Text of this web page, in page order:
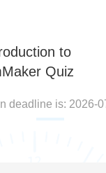
to
Quiz
deadline is: 2026-